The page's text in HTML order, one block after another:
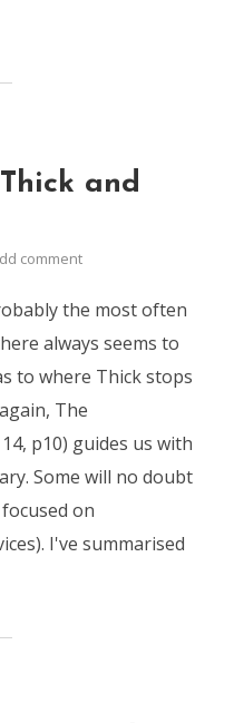
and
comment
the most often
always seems to
to where Thick stops
The
p10) guides us with
Some will no doubt
on
I've summarised